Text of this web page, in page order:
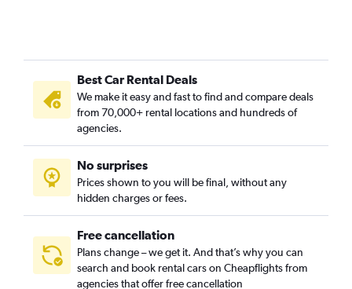
Best Car Rental Deals
We make it easy and fast to find and compare deals
from 70,000+ rental locations and hundreds of
agencies.
No surprises
Prices shown to you will be final, without any
hidden charges or fees.
Free cancellation
Plans change – we get it. And that’s why you can
search and book rental cars on Cheapflights from
agencies that offer free cancellation